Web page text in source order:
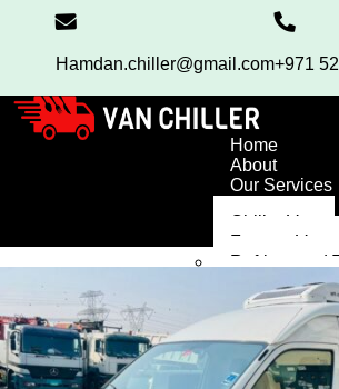
Hamdan.chiller@gmail.com+971
Home
About
Our Services
Chiller Van
Freezer Van
Refrigerated
Chiller Truck
High Roof
Blog
Contact
FAQ’S